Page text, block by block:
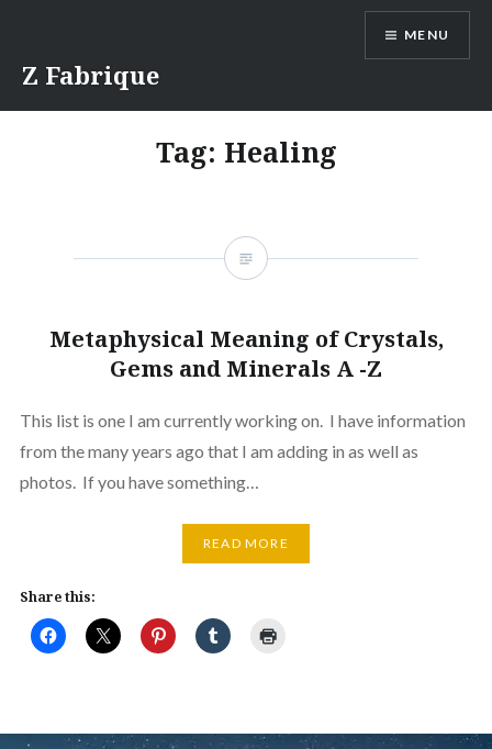
content
Z Fabrique
MENU
Tag: Healing
Metaphysical Meaning of Crystals,
Gems and Minerals A -Z
This list is one I am currently working on. I have information
from the many years ago that I am adding in as well as
photos. If you have something…
READ MORE
Share this: